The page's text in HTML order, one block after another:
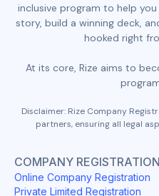
inclusive program to help
story, build a winning deck,
hooked right
At its core, Rize aims to
Disclaimer: Rize Company
partners, ensuring all legal
COMPANY REGISTRATION
Online Company Registration
Private Limited Registration